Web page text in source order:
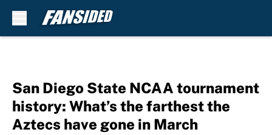
San Diego State NCAA tournament
history: What’s the farthest the
Aztecs have gone in March